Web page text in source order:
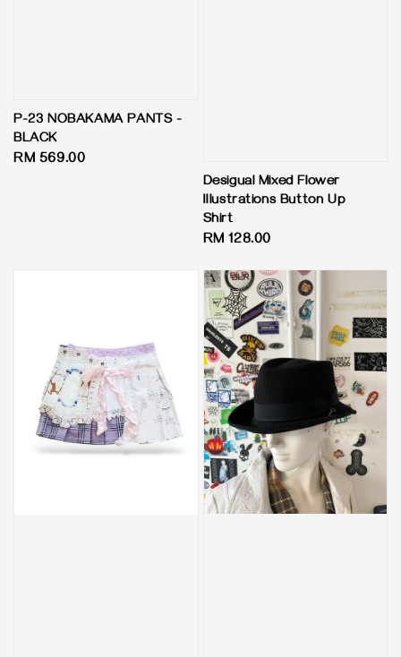
P-23 NOBAKAMA PANTS -
BLACK
Regular
RM 569.00
Desigual Mixed Flower
Illustrations Button Up
Shirt
Regular
RM 128.00